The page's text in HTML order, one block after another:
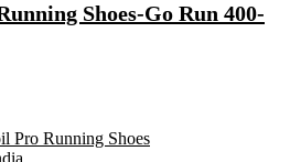
Shoes-Go Run 400-